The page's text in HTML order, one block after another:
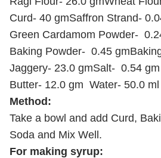
Curd- 40 gmSaffron Strand-
Green Cardamom Powder-
Baking Powder- 0.45 gm
Jaggery- 23.0 gmSalt- 0.54 gm
Butter- 12.0 gm Water- 50.0 ml
Method:
Take a bowl and add Curd,
Soda and Mix Well.
For making syrup: